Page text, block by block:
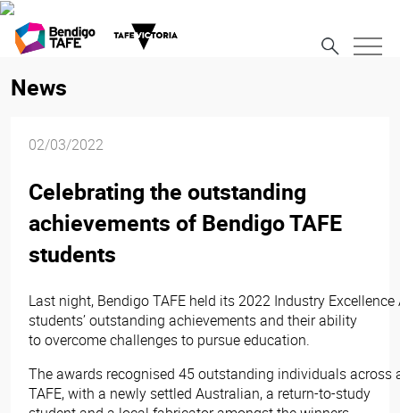
News
02/03/2022
Celebrating the outstanding
achievements of Bendigo TAFE
students
Last night, Bendigo TAFE held its 2022 Industry
students’ outstanding achievements and their ability
to overcome challenges to pursue education.
The awards recognised 45 outstanding individuals across
TAFE, with a newly settled Australian, a return-to-study